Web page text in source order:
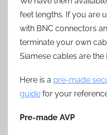
feet lengths. If you are
with BNC connectors
terminate your own
Siamese cables are
Here is a pre-made
guide for your
Pre-made AVP